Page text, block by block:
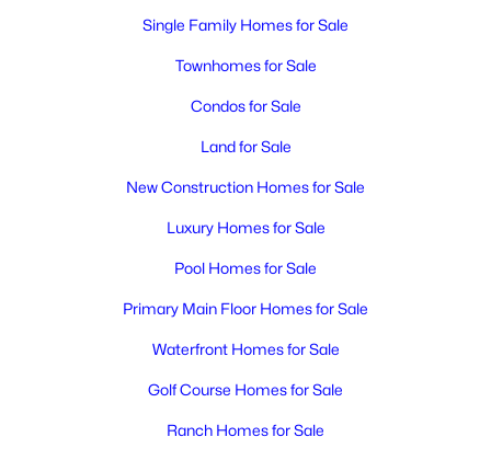
Single Family Homes for Sale
Townhomes for Sale
Condos for Sale
Land for Sale
New Construction Homes for Sale
Luxury Homes for Sale
Pool Homes for Sale
Primary Main Floor Homes for Sale
Waterfront Homes for Sale
Golf Course Homes for Sale
Ranch Homes for Sale